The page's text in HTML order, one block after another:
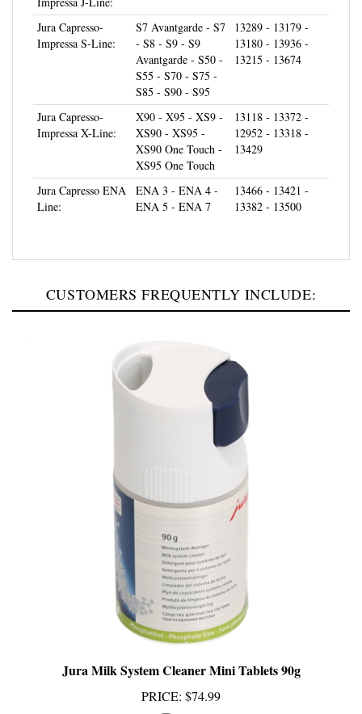
Jura Capresso-
Impressa S-Line:
- S8 - S9 - S9
Avantgarde - S50 -
S55 - S70 - S75 -
S85 - S90 - S95
13180 - 13936 -
13215 - 13674
Impressa X-Line:
X90 - X95 - XS9 -
XS90 - XS95 -
XS90 One Touch -
XS95 One Touch
12952 - 13318 -
13429
Line:
ENA 3 - ENA 4 -
ENA 5 - ENA 7
13382 - 13500
PRICE:$74.99
Add